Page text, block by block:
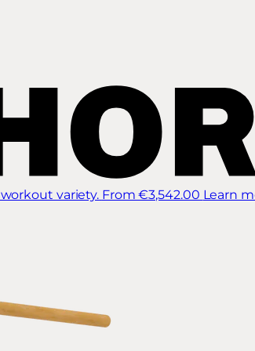
variety. From €3,542.00 Learn